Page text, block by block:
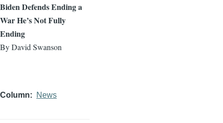
Biden Defends Ending a
War He’s Not Fully
Ending
By David Swanson
Column News